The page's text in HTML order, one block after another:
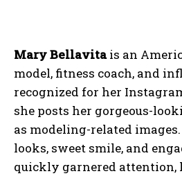
Mary Bellavitais an
model, fitness coach, and
recognized for her
she posts her gorgeous-
as modeling-related
looks, sweet smile, and
quickly garnered attention,